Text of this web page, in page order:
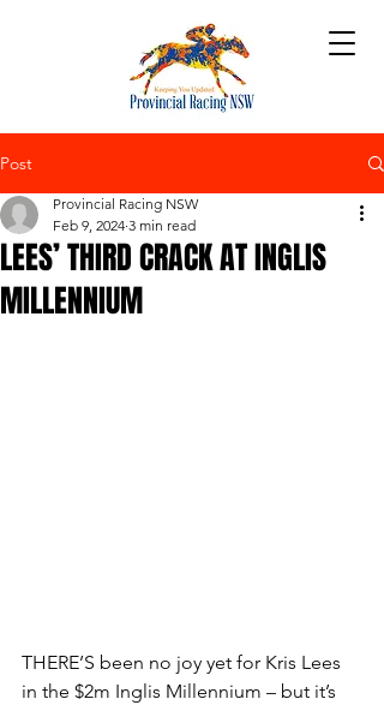
Post
LEES’ THIRD CRACK AT INGLIS
MILLENNIUM
Provincial Racing NSW
Feb 9, 2024 3 min read
THERE’S been no joy yet for Kris Lees
in the $2m Inglis Millennium – but it’s